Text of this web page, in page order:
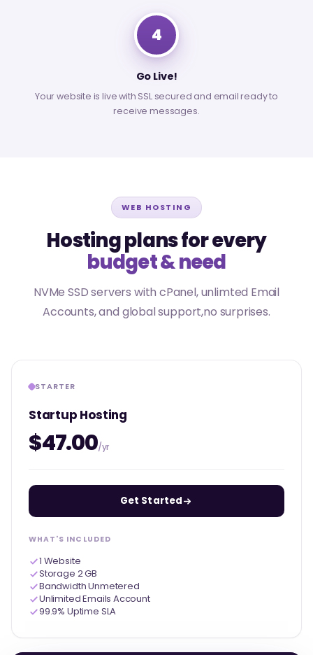
4
Go Live!
Your website is live with SSL secured and email ready to
receive messages.
WEB HOSTING
Hosting plans for every
budget & need
NVMe SSD servers with cPanel, unlimted Email
Accounts, and global support,no surprises.
STARTER
Startup Hosting
$47.00/yr
Get Started
WHAT'S INCLUDED
1 Website
Storage 2 GB
Bandwidth Unmetered
Unlimited Emails Account
99.9% Uptime SLA